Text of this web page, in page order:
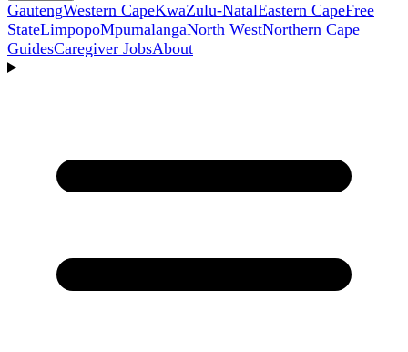
GautengWestern CapeKwaZulu-NatalEastern CapeFree
StateLimpopoMpumalangaNorth WestNorthern Cape
GuidesCaregiver JobsAbout